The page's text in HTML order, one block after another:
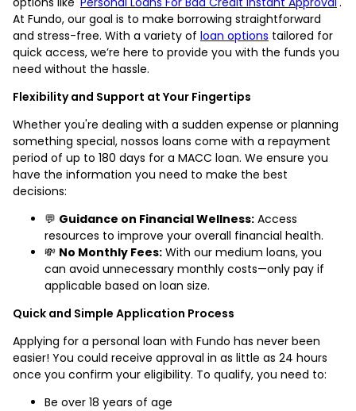
At Fundo, our goal is to make borrowing straightforward
and stress-free. With a variety of loan options tailored for
quick access, we’re here to provide you with the funds you
need without the hassle.
Flexibility and Support at Your Fingertips
Whether you're dealing with a sudden expense or planning
something special, nossos loans come with a repayment
period of up to 180 days for a MACC loan. We ensure you
have the information you need to make the best
decisions:
💬 Guidance on Financial Wellness: Access
resources to improve your overall financial health.
💸 No Monthly Fees: With our medium loans, you
can avoid unnecessary monthly costs—only pay if
applicable based on loan size.
Quick and Simple Application Process
Applying for a personal loan with Fundo has never been
easier! You could receive approval in as little as 24 hours
once you confirm your eligibility. To qualify, you need to:
Be over 18 years of age